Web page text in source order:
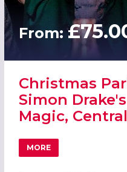
From:
Christmas
Simon
Magic,
MORE
ABOUT CHRISTMAS